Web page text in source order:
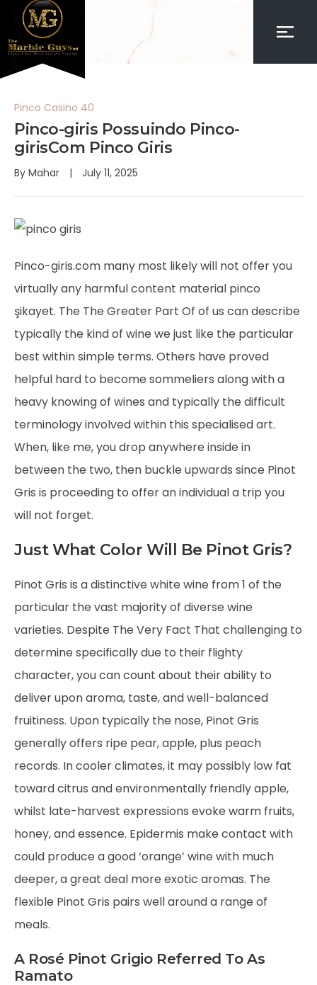
Pinco Casino 40
Pinco-giris Possuindo Pinco-
girisCom Pinco Giris
By Mahar July 11, 2025
Pinco-giris.com many most likely will not offer you
virtually any harmful content material pinco
şikayet. The The Greater Part Of of us can describe
typically the kind of wine we just like the particular
best within simple terms. Others have proved
helpful hard to become sommeliers along with a
heavy knowing of wines and typically the difficult
terminology involved within this specialised art.
When, like me, you drop anywhere inside in
between the two, then buckle upwards since Pinot
Gris is proceeding to offer an individual a trip you
will not forget.
Just What Color Will Be Pinot Gris?
Pinot Gris is a distinctive white wine from 1 of the
particular the vast majority of diverse wine
varieties. Despite The Very Fact That challenging to
determine specifically due to their flighty
character, you can count about their ability to
deliver upon aroma, taste, and well-balanced
fruitiness. Upon typically the nose, Pinot Gris
generally offers ripe pear, apple, plus peach
records. In cooler climates, it may possibly low fat
toward citrus and environmentally friendly apple,
whilst late-harvest expressions evoke warm fruits,
honey, and essence. Epidermis make contact with
could produce a good ‘orange’ wine with much
deeper, a great deal more exotic aromas. The
flexible Pinot Gris pairs well around a range of
meals.
A Rosé Pinot Grigio Referred To As
Ramato